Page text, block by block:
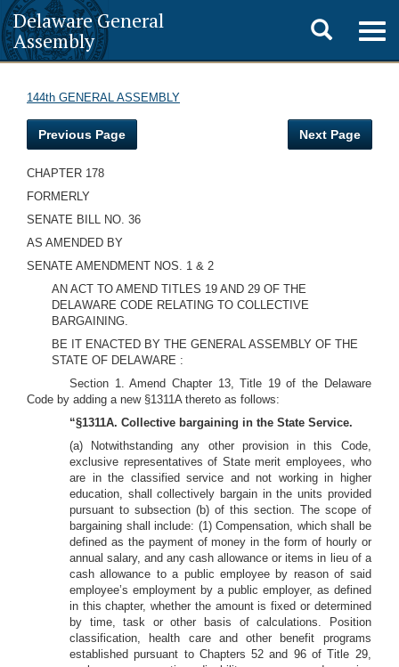
Delaware General
Assembly
Toggle
search
144th GENERAL ASSEMBLY
Previous Page Next Page
CHAPTER 178
FORMERLY
SENATE BILL NO. 36
AS AMENDED BY
SENATE AMENDMENT NOS. 1 & 2
AN ACT TO AMEND TITLES 19 AND 29 OF THE
DELAWARE CODE RELATING TO COLLECTIVE
BARGAINING.
BE IT ENACTED BY THE GENERAL ASSEMBLY OF THE
STATE OF DELAWARE :
Section 1. Amend Chapter 13, Title 19 of the Delaware
Code by adding a new §1311A thereto as follows:
“§1311A. Collective bargaining in the State Service.
(a) Notwithstanding any other provision in this Code,
exclusive representatives of State merit employees, who
are in the classified service and not working in higher
education, shall collectively bargain in the units provided
pursuant to subsection (b) of this section. The scope of
bargaining shall include: (1) Compensation, which shall be
defined as the payment of money in the form of hourly or
annual salary, and any cash allowance or items in lieu of a
cash allowance to a public employee by reason of said
employee’s employment by a public employer, as defined
in this chapter, whether the amount is fixed or determined
by time, task or other basis of calculations. Position
classification, health care and other benefit programs
established pursuant to Chapters 52 and 96 of Title 29,